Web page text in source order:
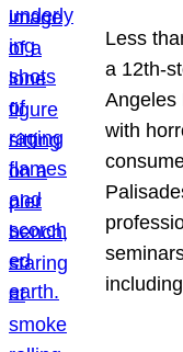
Less
a 12th-
Angeles
with